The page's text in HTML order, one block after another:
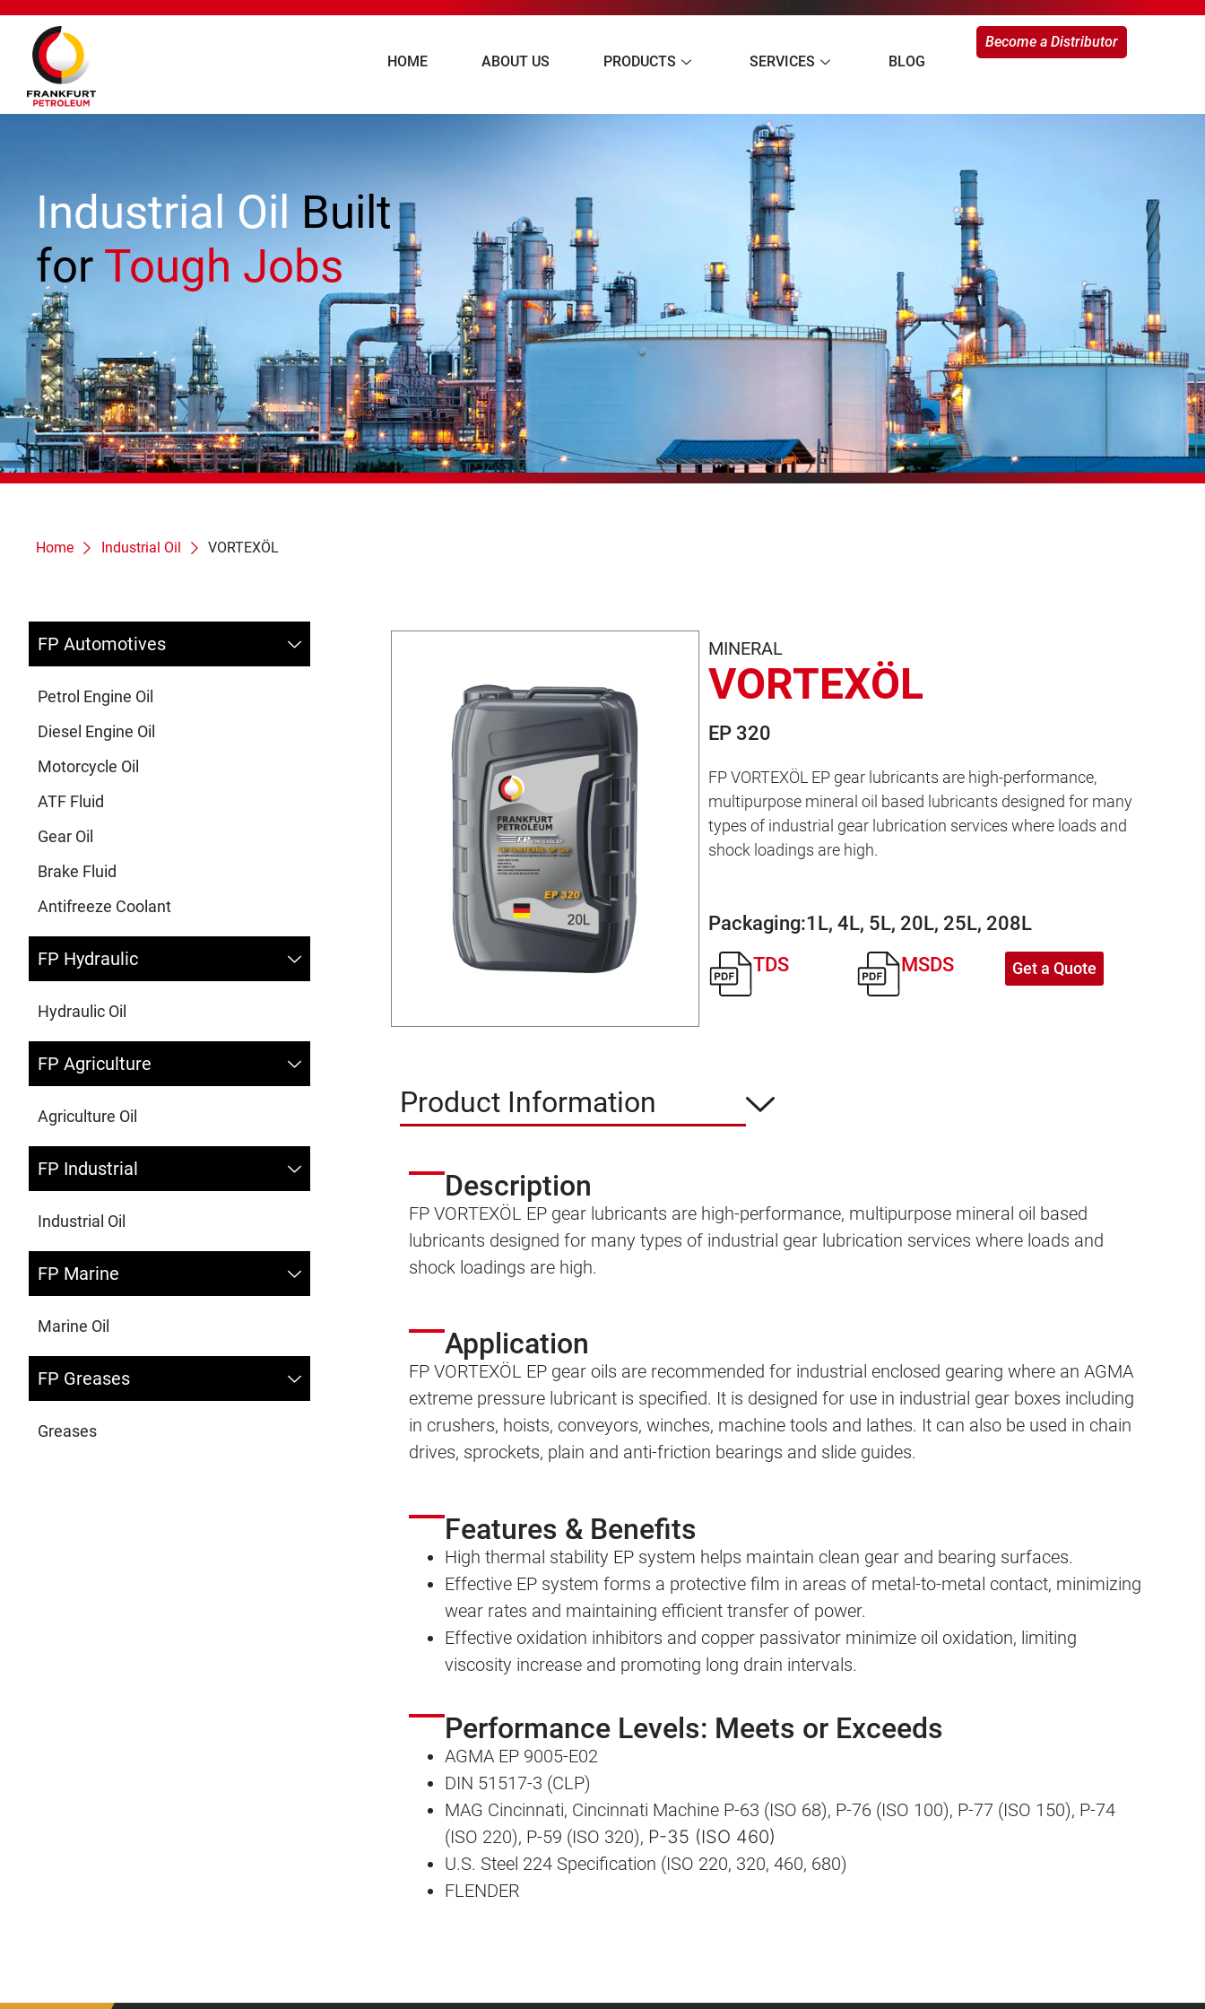
HOME ABOUT US PRODUCTS SERVICES BLOG
Become a Distributor
Industrial Oil Built
for Tough Jobs
Home Industrial Oil VORTEXÖL
FP Automotives
Petrol Engine Oil
Diesel Engine Oil
Motorcycle Oil
ATF Fluid
Gear Oil
Brake Fluid
Antifreeze Coolant
FP Hydraulic
Hydraulic Oil
FP Agriculture
Agriculture Oil
FP Industrial
Industrial Oil
FP Marine
Marine Oil
FP Greases
Greases
MINERAL
VORTEXÖL
EP 320
FP VORTEXÖL EP gear lubricants are high-performance,
multipurpose mineral oil based lubricants designed for many
types of industrial gear lubrication services where loads and
shock loadings are high.
Packaging:1L, 4L, 5L, 20L, 25L, 208L
TDS
MSDS Get a Quote
Product Information
Description
FP VORTEXÖL EP gear lubricants are high-performance, multipurpose mineral oil based
lubricants designed for many types of industrial gear lubrication services where loads and
shock loadings are high.
Application
FP VORTEXÖL EP gear oils are recommended for industrial enclosed gearing where an AGMA
extreme pressure lubricant is specified. It is designed for use in industrial gear boxes including
in crushers, hoists, conveyors, winches, machine tools and lathes. It can also be used in chain
drives, sprockets, plain and anti-friction bearings and slide guides.
Features & Benefits
High thermal stability EP system helps maintain clean gear and bearing surfaces.
Effective EP system forms a protective film in areas of metal-to-metal contact, minimizing
wear rates and maintaining efficient transfer of power.
Effective oxidation inhibitors and copper passivator minimize oil oxidation, limiting
viscosity increase and promoting long drain intervals.
Performance Levels: Meets or Exceeds
AGMA EP 9005-E02
DIN 51517-3 (CLP)
MAG Cincinnati, Cincinnati Machine P-63 (ISO 68), P-76 (ISO 100), P-77 (ISO 150), P-74
(ISO 220), P-59 (ISO 320), P-35 (ISO 460)
U.S. Steel 224 Specification (ISO 220, 320, 460, 680)
FLENDER